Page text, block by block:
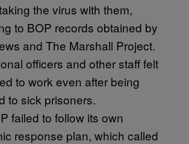
the virus with them,
to BOP records obtained by
and The Marshall Project.
officers and other staff felt
to work even after being
to sick prisoners.
failed to follow its own
response plan, which called